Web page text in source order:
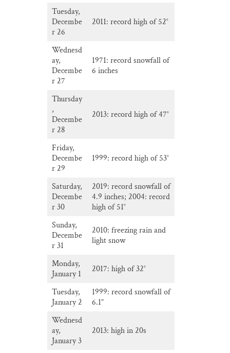
Tuesday,
Decembe
r 26
2011: record high of 52°
Wednesd
ay,
Decembe
r 27
1971: record snowfall of
6 inches
Thursday
,
Decembe
r 28
2013: record high of 47°
Friday,
Decembe
r 29
1999: record high of 53°
Saturday,
Decembe
r 30
2019: record snowfall of
4.9 inches; 2004: record
high of 51°
Sunday,
Decembe
r 31
2010: freezing rain and
light snow
Monday,
January 1
2017: high of 32°
Tuesday,
January 2
1999: record snowfall of
6.1”
Wednesd
ay,
January 3
2013: high in 20s